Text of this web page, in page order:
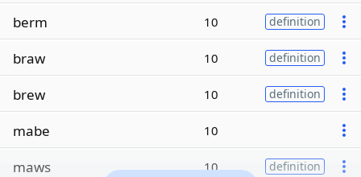
berm 10 definition
braw 10 definition
brew 10 definition
mabe 10
maws 10 definition